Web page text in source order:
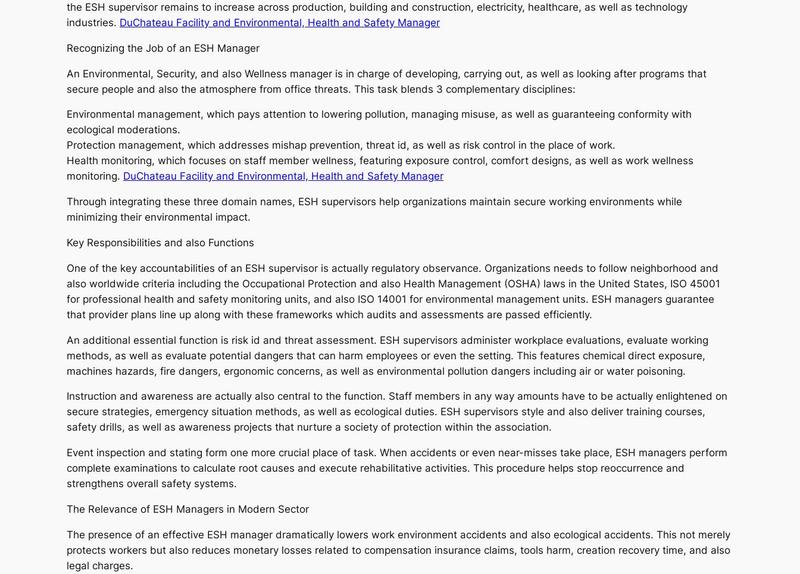
the ESH supervisor remains to increase across production, building and construction, electricity, healthcare, as well as technology
industries. DuChateau Facility and Environmental, Health and Safety Manager
Recognizing the Job of an ESH Manager
An Environmental, Security, and also Wellness manager is in charge of developing, carrying out, as well as looking after programs that
secure people and also the atmosphere from office threats. This task blends 3 complementary disciplines:
Environmental management, which pays attention to lowering pollution, managing misuse, as well as guaranteeing conformity with
ecological moderations.
Protection management, which addresses mishap prevention, threat id, as well as risk control in the place of work.
Health monitoring, which focuses on staff member wellness, featuring exposure control, comfort designs, as well as work wellness
monitoring. DuChateau Facility and Environmental, Health and Safety Manager
Through integrating these three domain names, ESH supervisors help organizations maintain secure working environments while
minimizing their environmental impact.
Key Responsibilities and also Functions
One of the key accountabilities of an ESH supervisor is actually regulatory observance. Organizations needs to follow neighborhood and
also worldwide criteria including the Occupational Protection and also Health Management (OSHA) laws in the United States, ISO 45001
for professional health and safety monitoring units, and also ISO 14001 for environmental management units. ESH managers guarantee
that provider plans line up along with these frameworks which audits and assessments are passed efficiently.
An additional essential function is risk id and threat assessment. ESH supervisors administer workplace evaluations, evaluate working
methods, as well as evaluate potential dangers that can harm employees or even the setting. This features chemical direct exposure,
machines hazards, fire dangers, ergonomic concerns, as well as environmental pollution dangers including air or water poisoning.
Instruction and awareness are actually also central to the function. Staff members in any way amounts have to be actually enlightened on
secure strategies, emergency situation methods, as well as ecological duties. ESH supervisors style and also deliver training courses,
safety drills, as well as awareness projects that nurture a society of protection within the association.
Event inspection and stating form one more crucial place of task. When accidents or even near-misses take place, ESH managers perform
complete examinations to calculate root causes and execute rehabilitative activities. This procedure helps stop reoccurrence and
strengthens overall safety systems.
The Relevance of ESH Managers in Modern Sector
The presence of an effective ESH manager dramatically lowers work environment accidents and also ecological accidents. This not merely
protects workers but also reduces monetary losses related to compensation insurance claims, tools harm, creation recovery time, and also
legal charges.